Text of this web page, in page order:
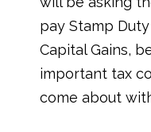
pay Stamp
Capital Gains,
important tax
come about